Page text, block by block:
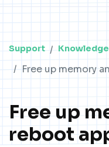
Support
Free up memory
Free up
reboot